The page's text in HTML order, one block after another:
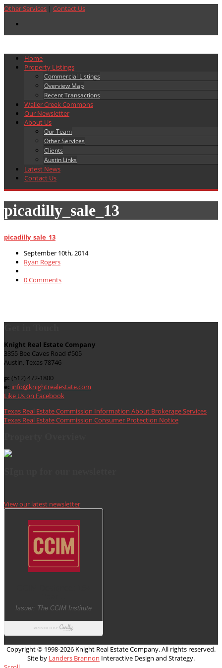
Other Services | Contact Us
Home
Property Listings
Commercial Listings
Overview Map
Recent Transactions
Waller Creek Commons
Our Newsletter
About Us
Our Team
Other Services
Clients
Austin Links
Latest News
Contact Us
picadilly_sale_13
picadilly_sale_13
September 10th, 2014
Ryan Rogers
0 Comments
Knight Real Estate Company
3355 Bee Caves Road #505
Austin, Texas 78746
p: (512) 472-1800
e: info@knightrealestate.com
Like Us on Facebook
Texas Real Estate Commission Information About Brokerage Services
Texas Real Estate Commission Consumer Protection Notice
View our latest newsletter
Copyright © 1998-2026 Knight Real Estate Company. All rights reserved.
Site by Landers Brannon Interactive Design and Strategy.